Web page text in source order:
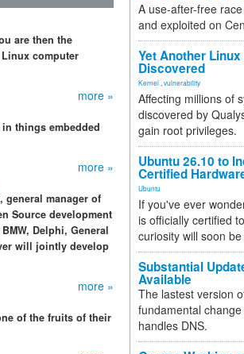
are then the
computer
more »
things embedded
more »
general manager of
Source development
Delphi, General
will jointly develop
more »
of the fruits of their
A use-after-free
and exploited on
Yet Another
Discovered
Kernel vulnerability
Affecting millions of
discovered by
gain root privileges.
Ubuntu 26.10 to
Certified
Ubuntu
If you've ever
is officially certified
curiosity will soon
Substantial
Available
The lastest version
fundamental
handles DNS.